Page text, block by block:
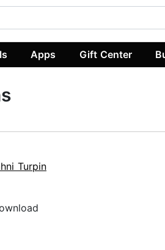
Apps Gift Center
Turpin